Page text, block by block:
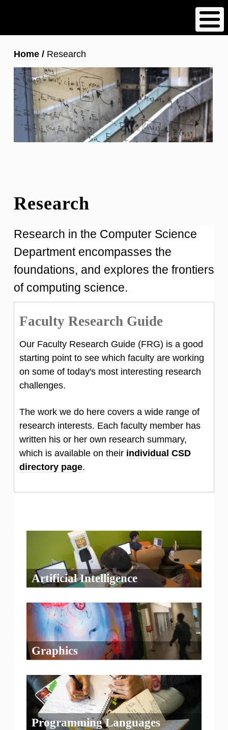
content
Breadcrumb
Home Research
Research
Research in the Computer Science
Department encompasses the
foundations, and explores the frontiers
of computing science.
Faculty Research Guide
Our Faculty Research Guide (FRG) is a good
starting point to see which faculty are working
on some of today's most interesting research
challenges.
The work we do here covers a wide range of
research interests. Each faculty member has
written his or her own research summary,
which is available on their individual CSD
directory page.
Artificial Intelligence
Graphics
Programming Languages